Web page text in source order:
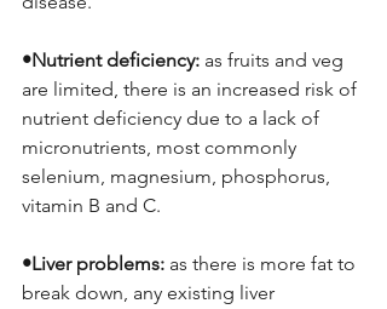
•Nutrient deficiency: as fruits and veg
are limited, there is an increased risk of
nutrient deficiency due to a lack of
micronutrients, most commonly
selenium, magnesium, phosphorus,
vitamin B and C.
•Liver problems: as there is more fat to
break down, any existing liver